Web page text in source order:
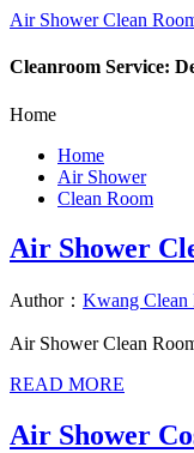
Air Shower Clean
Cleanroom Service:
Home
Home
Air Shower
Clean Room
Air Shower
Author： Kwang Clean
Air Shower Clean
READ MORE
Air Shower